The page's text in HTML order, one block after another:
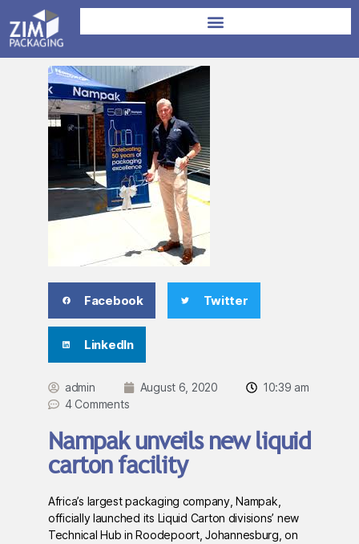
Facebook Twitter
LinkedIn
admin August 6, 2020
10:39 am
4 Comments
Nampak unveils new liquid
carton facility
Africa’s largest packaging company, Nampak,
officially launched its Liquid Carton divisions’ new
Technical Hub in Roodepoort, Johannesburg, on